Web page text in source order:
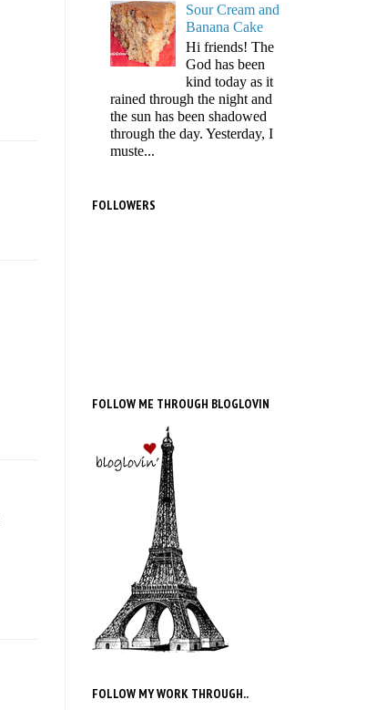
Sour Cream and
Banana Cake
Hi friends! The
God has been
kind today as it
rained through the night and
the sun has been shadowed
through the day. Yesterday, I
muste...
FOLLOWERS
FOLLOW ME THROUGH BLOGLOVIN
FOLLOW MY WORK THROUGH..